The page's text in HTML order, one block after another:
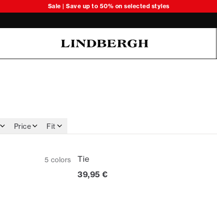
Sale | Save up to 50% on selected styles
Price Fit
5 colors Tie
Current price
39,95 €